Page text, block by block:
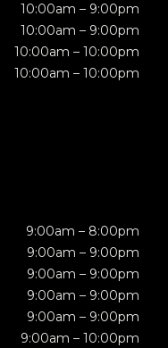
10:00am – 9:00pm
10:00am – 9:00pm
10:00am – 10:00pm
10:00am – 10:00pm
9:00am – 8:00pm
9:00am – 9:00pm
9:00am – 9:00pm
9:00am – 9:00pm
9:00am – 9:00pm
9:00am – 10:00pm